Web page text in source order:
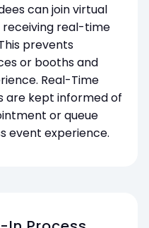
can join virtual
receiving real-time
prevents
or booths and
Real-Time
are kept informed of
or queue
event experience.